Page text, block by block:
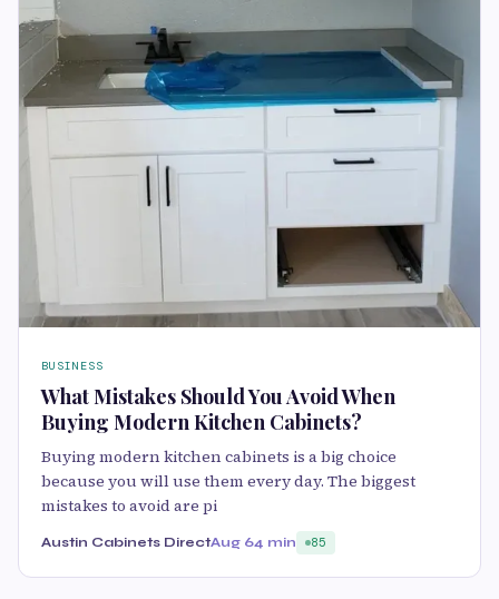
BUSINESS
What Mistakes Should You Avoid When
Buying Modern Kitchen Cabinets?
Buying modern kitchen cabinets is a big choice
because you will use them every day. The biggest
mistakes to avoid are pi
Austin Cabinets DirectAug 64 min 85